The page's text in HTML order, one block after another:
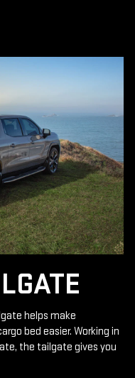
helps make
bed easier. Working in
the tailgate gives you